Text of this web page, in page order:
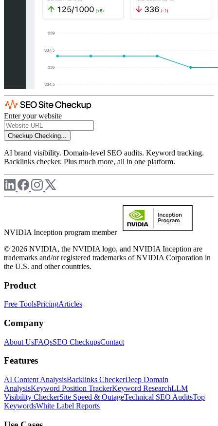
Enter your website
Checkup Checking...
AI brand visibility. Domain-level SEO audits. Keyword tracking.
Backlinks checker. Plus much more, all in one platform.
NVIDIA Inception program member
© 2026 NVIDIA, the NVIDIA logo, and NVIDIA Inception are
trademarks and/or registered trademarks of NVIDIA Corporation in
the U.S. and other countries.
Product
Free ToolsPricingArticles
Company
About UsFAQsSEO CheckupsContact
Features
AI Content AnalysisBacklinks CheckerDeep Domain
AnalysisKeyword Position TrackerKeyword ResearchLLM
Visibility CheckerSite Speed & OutageTechnical SEO AuditsTop
KeywordsWhite Label Reports